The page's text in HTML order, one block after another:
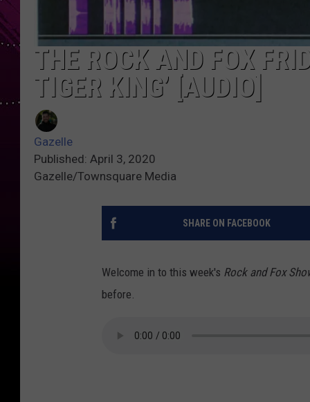
THE ROCK AND FOX
TIGER KING’ [AUDIO]
Gazelle
Published: April 3, 2020
Gazelle/Townsquare Media
SHARE ON FACEBOOK
Welcome in to this week's Rock and Fox
before.